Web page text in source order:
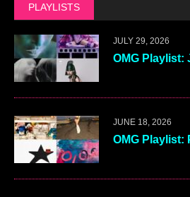
PLAYLISTS
JULY 29, 2026
OMG Playlist:
JUNE 18, 2026
OMG Playlist: